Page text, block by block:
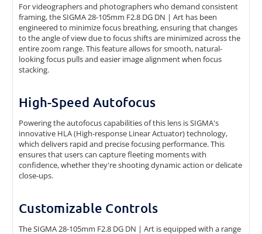
For videographers and photographers who demand consistent
framing, the SIGMA 28-105mm F2.8 DG DN | Art has been
engineered to minimize focus breathing, ensuring that changes
to the angle of view due to focus shifts are minimized across the
entire zoom range. This feature allows for smooth, natural-
looking focus pulls and easier image alignment when focus
stacking.
High-Speed Autofocus
Powering the autofocus capabilities of this lens is SIGMA's
innovative HLA (High-response Linear Actuator) technology,
which delivers rapid and precise focusing performance. This
ensures that users can capture fleeting moments with
confidence, whether they're shooting dynamic action or delicate
close-ups.
Customizable Controls
The SIGMA 28-105mm F2.8 DG DN | Art is equipped with a range